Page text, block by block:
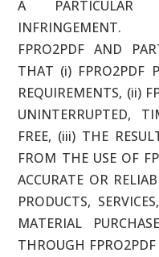
A PARTICULAR
INFRINGEMENT.
FPRO2PDF AND
THAT (i) FPRO2PDF
REQUIREMENTS, (ii)
UNINTERRUPTED,
FREE, (iii) THE
FROM THE USE OF
ACCURATE OR
PRODUCTS,
MATERIAL
THROUGH